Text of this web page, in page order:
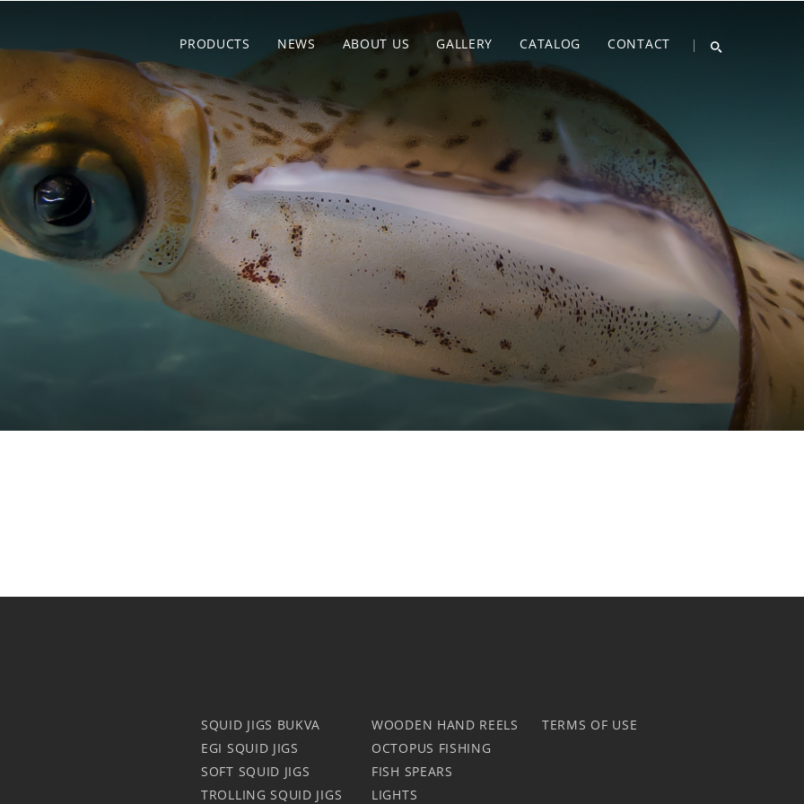
PRODUCTS NEWS ABOUT US GALLERY CATALOG CONTACT
SQUID JIGS BUKVA
EGI SQUID JIGS
SOFT SQUID JIGS
TROLLING SQUID JIGS
WOODEN HAND REELS
OCTOPUS FISHING
FISH SPEARS
LIGHTS
TERMS OF USE